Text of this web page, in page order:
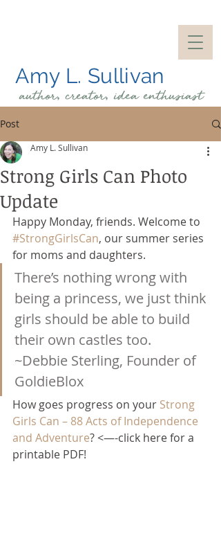
Amy L. Sullivan
author, creator, ideaenthusiast
Post
Strong Girls Can Photo
Update
Amy L. Sullivan
Happy Monday, friends. Welcome to
#StrongGirlsCan, our summer series
for moms and daughters.
There’s nothing wrong with
being a princess, we just think
girls should be able to build
their own castles too.
~Debbie Sterling, Founder of
GoldieBlox
How goes progress on your Strong
Girls Can – 88 Acts of Independence
and Adventure? <—-click here for a
printable PDF!